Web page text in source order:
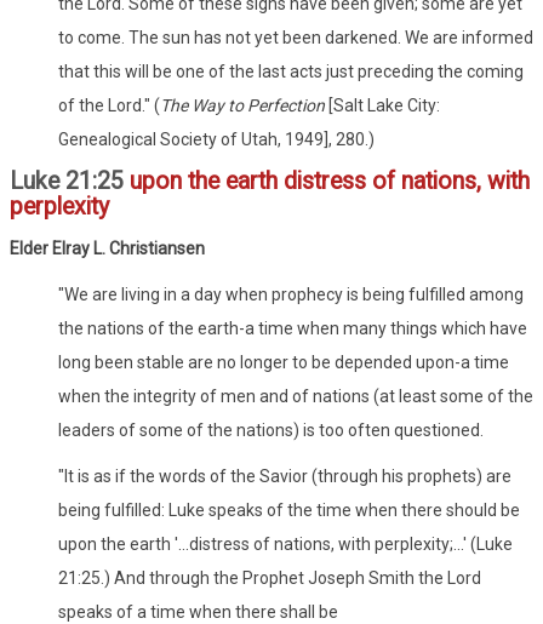
to come. The sun has not yet been darkened. We are informed
that this will be one of the last acts just preceding the coming
of the Lord." (The Way to Perfection [Salt Lake City:
Genealogical Society of Utah, 1949], 280.)
Luke 21:25 upon the earth distress of nations, with
perplexity
Elder Elray L. Christiansen
"We are living in a day when prophecy is being fulfilled among
the nations of the earth-a time when many things which have
long been stable are no longer to be depended upon-a time
when the integrity of men and of nations (at least some of the
leaders of some of the nations) is too often questioned.
"It is as if the words of the Savior (through his prophets) are
being fulfilled: Luke speaks of the time when there should be
upon the earth '...distress of nations, with perplexity;...' (Luke
21:25.) And through the Prophet Joseph Smith the Lord
speaks of a time when there shall be